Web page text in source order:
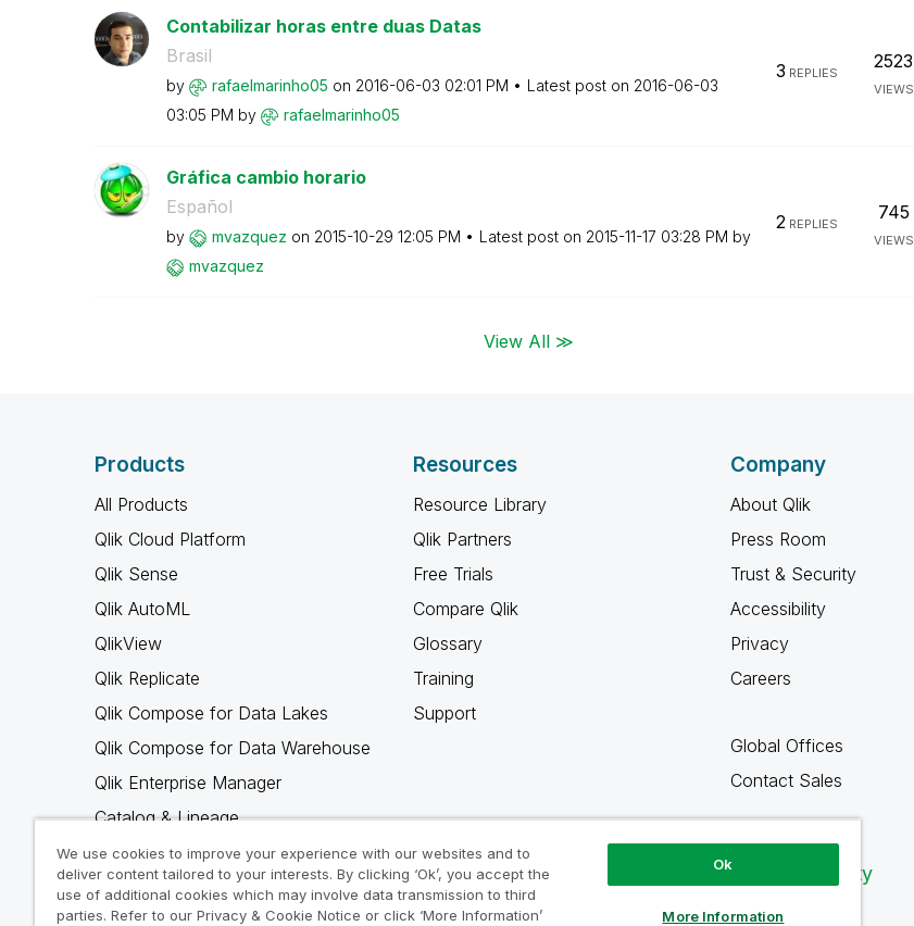
Contabilizar horas entre duas Datas
Brasil
by rafaelmarinho05 on ‎2016-06-03 02:01 PM Latest post on ‎2016-06-03
03:05 PM by rafaelmarinho05
3 REPLIES
2523
VIEWS
Gráfica cambio horario
Español
by mvazquez on ‎2015-10-29 12:05 PM Latest post on ‎2015-11-17 03:28 PM by
mvazquez
2REPLIES
745
VIEWS
View All ≫
Products
All Products
Qlik Cloud Platform
Qlik Sense
Qlik AutoML
QlikView
Qlik Replicate
Qlik Compose for Data Lakes
Qlik Compose for Data Warehouse
Qlik Enterprise Manager
Catalog & Lineage
Qlik Gold Client
Why Qlik
Resources
Resource Library
Qlik Partners
Free Trials
Compare Qlik
Glossary
Training
Support
Company
About Qlik
Press Room
Trust & Security
Accessibility
Privacy
Careers
Global Offices
Contact Sales
Qlik Community
We use cookies to improve your experience with our websites and to
deliver content tailored to your interests. By clicking ‘Ok’, you accept the
use of additional cookies which may involve data transmission to third
parties. Refer to our Privacy & Cookie Notice or click ‘More Information’
Ok
More Information